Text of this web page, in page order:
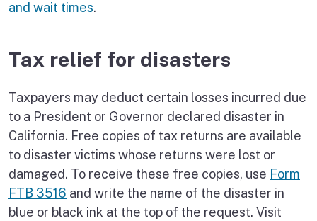
and wait times.
Tax relief for disasters
Taxpayers may deduct certain losses incurred due
to a President or Governor declared disaster in
California. Free copies of tax returns are available
to disaster victims whose returns were lost or
damaged. To receive these free copies, use Form
FTB 3516 and write the name of the disaster in
blue or black ink at the top of the request. Visit